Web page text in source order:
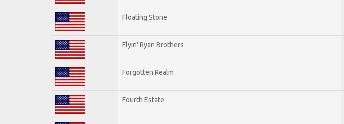
Floating Stone
Flyin' Ryan Brothers
Forgotten Realm
Fourth Estate